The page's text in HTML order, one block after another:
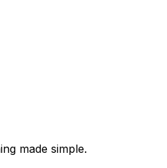
made simple.